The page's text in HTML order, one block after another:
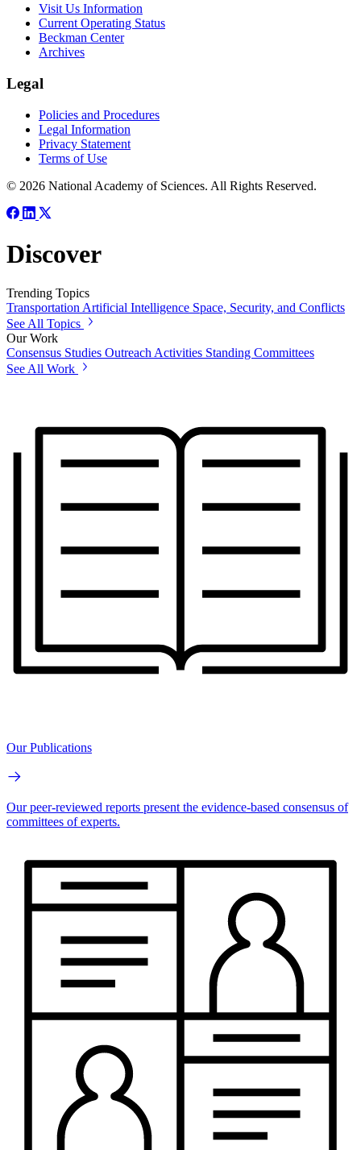
Visit Us Information
Current Operating Status
Beckman Center
Archives
Legal
Policies and Procedures
Legal Information
Privacy Statement
Terms of Use
© 2026 National Academy of Sciences. All Rights Reserved.
Discover
Trending Topics
TransportationArtificial Intelligence Space, Security, and Conflicts
See All Topics
Our Work
Consensus Studies Outreach Activities Standing Committees
See All Work
Our Publications
Our peer-reviewed reports present the evidence-based consensus of
committees of experts.